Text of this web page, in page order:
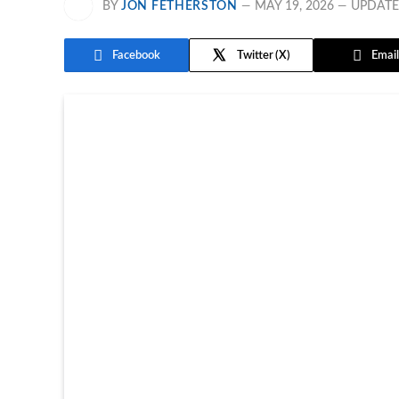
BY JON FETHERSTON MAY 19, 2026
Facebook Twitter Email